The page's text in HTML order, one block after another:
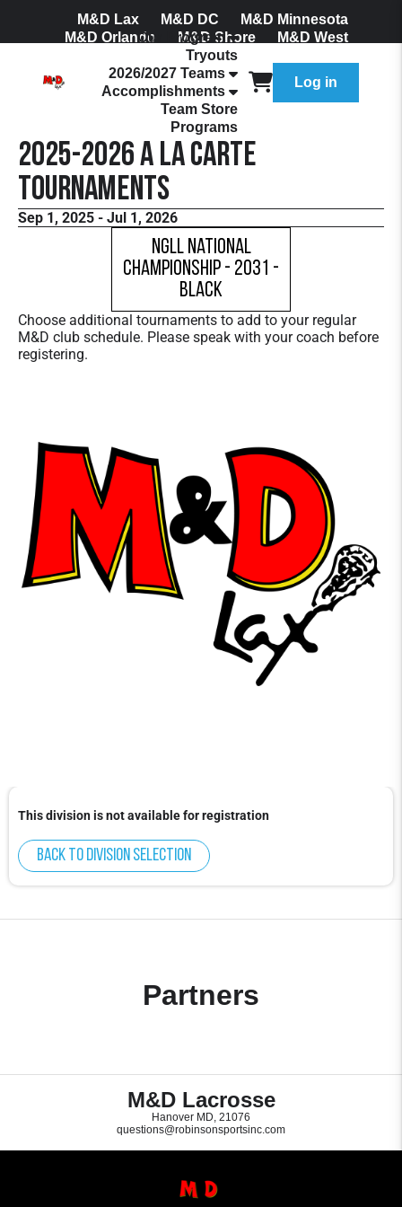
M&D Lax M&D DC
M&D Minnesota
M&D Orlando
M&D Shore
M&D West
Join Our Mailing List
Our Program
Tryouts
2026/2027 Teams
Accomplishments
Team Store
Programs
Log in
2025-2026 A La Carte
Tournaments
Sep 1, 2025 - Jul 1, 2026
NGLL National
Championship - 2031 -
Black
Choose additional tournaments to add to your regular
M&D club schedule. Please speak with your coach before
registering.
This division is not available for registration
Back to division selection
Partners
M&D Lacrosse
Hanover MD, 21076
questions@robinsonsportsinc.com